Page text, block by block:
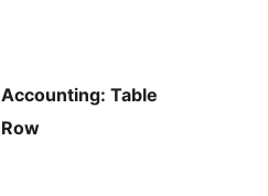
Accounting: Table
Row